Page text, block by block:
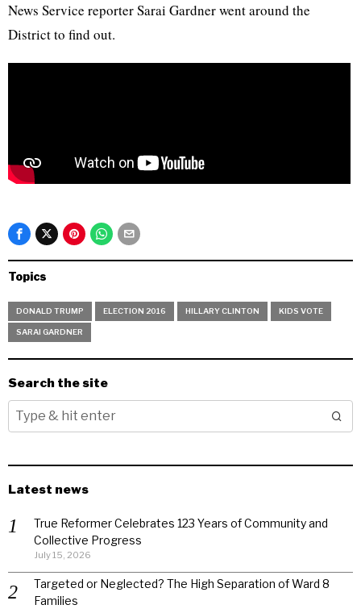
News Service reporter Sarai Gardner went around the
District to find out.
Topics
DONALD TRUMP ELECTION 2016 HILLARY CLINTON KIDS VOTE
SARAI GARDNER
Search the site
Latest news
True Reformer Celebrates 123 Years of Community and
Collective Progress
July 15, 2026
Targeted or Neglected? The High Separation of Ward 8
Families